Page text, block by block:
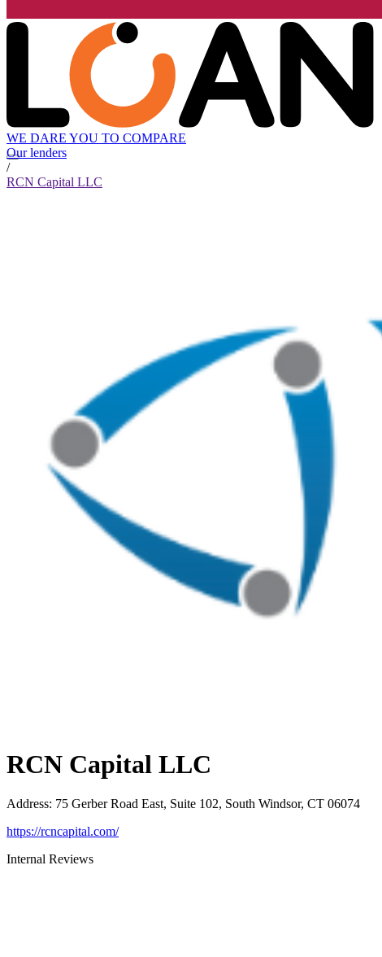
WE DARE YOU TO COMPARE
Our lenders
/
RCN Capital LLC
RCN Capital LLC
Address: 75 Gerber Road East, Suite 102, South Windsor, CT 06074
https://rcncapital.com/
Internal Reviews